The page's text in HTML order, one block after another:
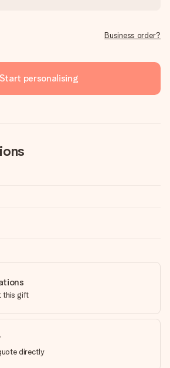
Business order?
Start personalising
this gift
directly